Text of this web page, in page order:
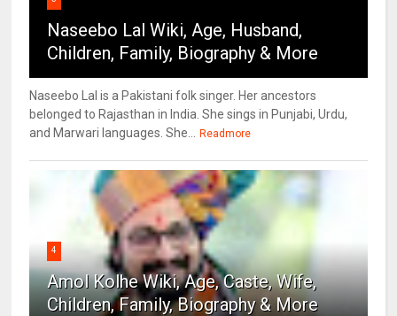
Naseebo Lal Wiki, Age, Husband,
Children, Family, Biography & More
Naseebo Lal is a Pakistani folk singer. Her ancestors
belonged to Rajasthan in India. She sings in Punjabi, Urdu,
and Marwari languages. She...
Readmore
4
Amol Kolhe Wiki, Age, Caste, Wife,
Children, Family, Biography & More